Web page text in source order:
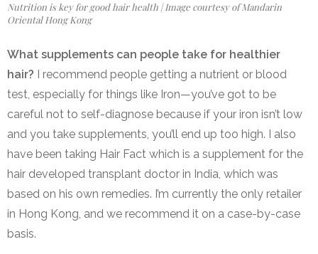
Nutrition is key for good hair health | Image courtesy of Mandarin
Oriental Hong Kong
What supplements can people take for healthier
hair? I recommend people getting a nutrient or blood
test, especially for things like Iron—you’ve got to be
careful not to self-diagnose because if your iron isn’t low
and you take supplements, you’ll end up too high. I also
have been taking Hair Fact which is a supplement for the
hair developed transplant doctor in India, which was
based on his own remedies. I’m currently the only retailer
in Hong Kong, and we recommend it on a case-by-case
basis.